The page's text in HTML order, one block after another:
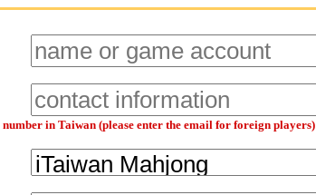
in Taiwan (please enter the email for foreign players)